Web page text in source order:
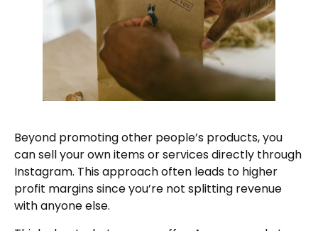
Beyond promoting other people’s products, you
can sell your own items or services directly through
Instagram. This approach often leads to higher
profit margins since you’re not splitting revenue
with anyone else.